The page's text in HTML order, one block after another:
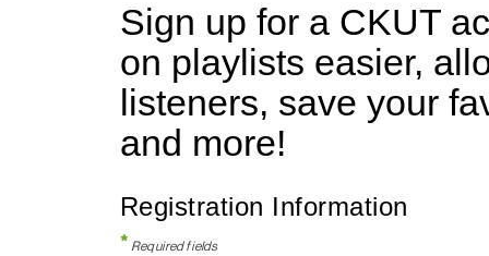
Sign up for a CKUT
on playlists easier,
listeners, save your
and more!
Registration Information
* Required fields